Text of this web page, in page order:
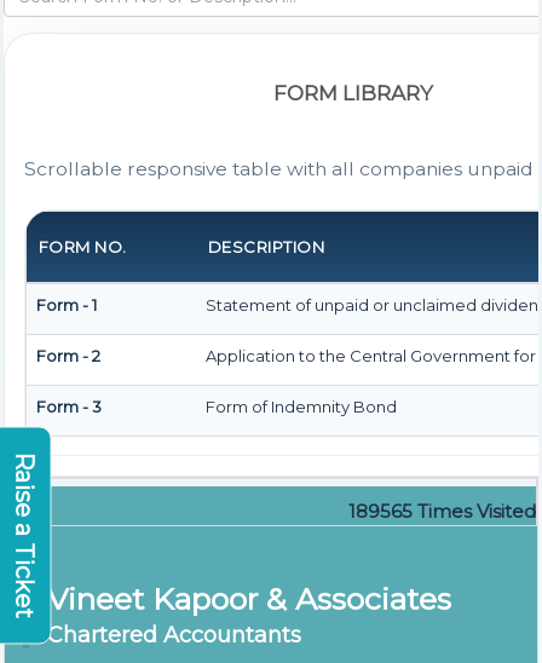
FORM LIBRARY
Scrollable responsive table with all companies unpaid
FORM NO. DESCRIPTION
Form - 1 Statement of unpaid or unclaimed
Form - 2 Application to the Central Government for
Form - 3 Form of Indemnity Bond
189565 Times Visited
Vineet Kapoor & Associates
Chartered Accountants
Raise a Ticket